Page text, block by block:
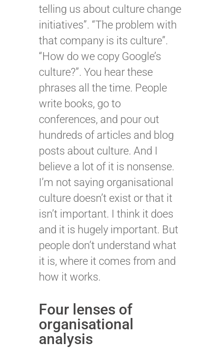
telling us about culture change
initiatives”. “The problem with
that company is its culture”.
“How do we copy Google’s
culture?”. You hear these
phrases all the time. People
write books, go to
conferences, and pour out
hundreds of articles and blog
posts about culture. And I
believe a lot of it is nonsense.
I’m not saying organisational
culture doesn’t exist or that it
isn’t important. I think it does
and it is hugely important. But
people don’t understand what
it is, where it comes from and
how it works.
Four lenses of
organisational
analysis